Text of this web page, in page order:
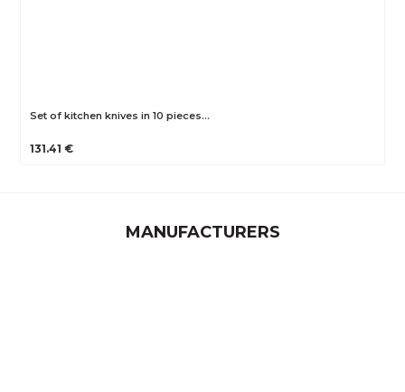
Set of kitchen knives in 10 pieces…
131.41 €
MANUFACTURERS